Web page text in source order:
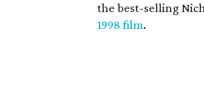
the best-selling
1998 film.